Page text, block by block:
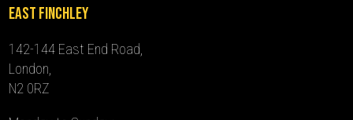
East Finchley
142-144 East End Road,
London,
N2 0RZ